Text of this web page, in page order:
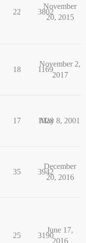
22 3802
November
20, 2015
18 1169
November 2,
2017
17 1028
May 8, 2001
35 3942
December
20, 2016
25 3190
June 17,
2016